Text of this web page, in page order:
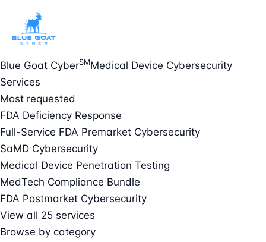
Blue Goat CyberSMMedical Device Cybersecurity
Services
Most requested
FDA Deficiency Response
Full-Service FDA Premarket Cybersecurity
SaMD Cybersecurity
Medical Device Penetration Testing
MedTech Compliance Bundle
FDA Postmarket Cybersecurity
View all 25 services
Browse by category